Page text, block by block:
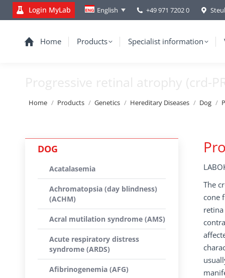
Login MyLab English +49 971 7202 0
Home Products Specialist information
Progressive retinal atrophy (crd-
You are here:
Home Products Genetics Hereditary Diseases Dog
The
cone
DOG
Acatalasemia
Achromatopsia (day blindness)
(ACHM)
Acral mutilation syndrome (AMS)
Acute respiratory distress
syndrome (ARDS)
Afibrinogenemia (AFG)